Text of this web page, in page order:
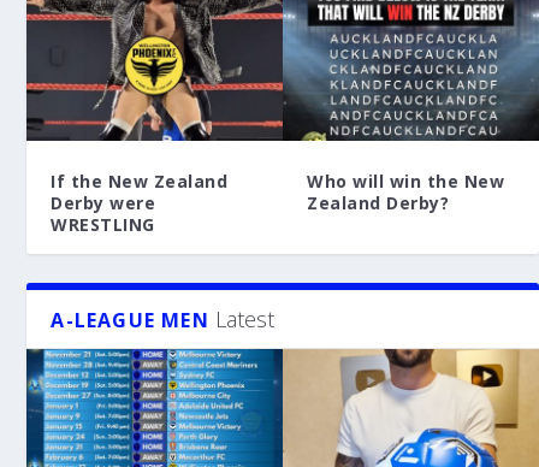
If the New Zealand
Derby were
WRESTLING
Who will win the New
Zealand Derby?
A-LEAGUE MEN Latest